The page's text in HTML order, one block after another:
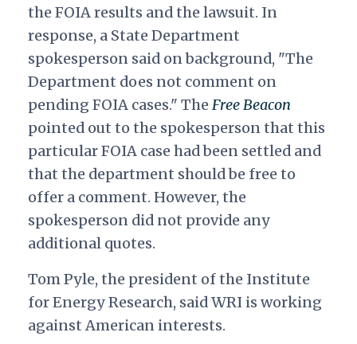
the FOIA results and the lawsuit. In
response, a State Department
spokesperson said on background, "The
Department does not comment on
pending FOIA cases." TheFree Beacon
pointed out to the spokesperson that this
particular FOIA case had been settled and
that the department should be free to
offer a comment. However, the
spokesperson did not provide any
additional quotes.
Tom Pyle, the president of the Institute
for Energy Research, said WRI is working
against American interests.